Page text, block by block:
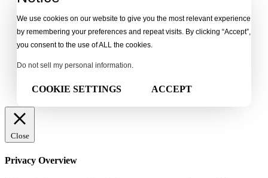
We use cookies on our website to give you the most relevant experience
by remembering your preferences and repeat visits. By clicking “Accept”,
you consent to the use of ALL the cookies.
Do not sell my personal information
COOKIE SETTINGS ACCEPT
Close
Privacy Overview